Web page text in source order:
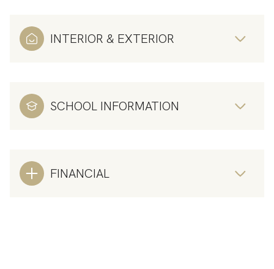
INTERIOR & EXTERIOR
SCHOOL INFORMATION
FINANCIAL